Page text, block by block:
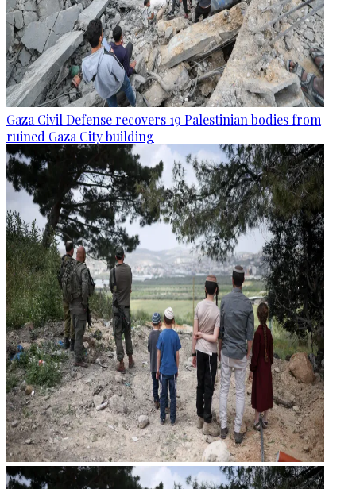
Gaza Civil Defense recovers 19 Palestinian bodies from
ruined Gaza City building